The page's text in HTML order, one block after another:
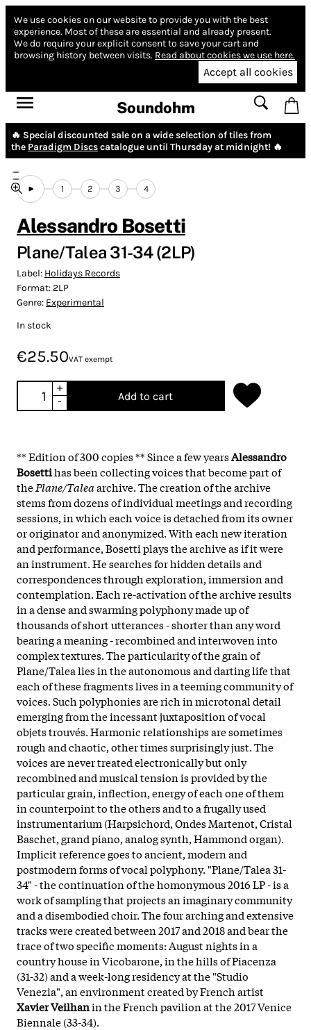
We use cookies on our website to provide you with the best
experience. Most of these are essential and already present.
We do require your explicit consent to save your cart and
browsing history between visits. Read about cookies we use here.
Accept all cookies
Soundohm
🔥 Special discounted sale on a wide selection of tiles from
the Paradigm Discscatalogue until Thursday at midnight! 🔥
1 2 3 4
Alessandro Bosetti
Plane/Talea 31-34 (2LP)
Label: Holidays Records
Format:2LP
Genre: Experimental
In stock
€25.50VAT exempt
+
-
Add to cart
** Edition of 300 copies ** Since a few yearsAlessandro
Bosettihas been collecting voices that become part of
thePlane/Taleaarchive. The creation of the archive
stems from dozens of individual meetings and recording
sessions, in which each voice is detached from its owner
or originator and anonymized. With each new iteration
and performance, Bosetti plays the archive as if it were
an instrument. He searches for hidden details and
correspondences through exploration, immersion and
contemplation. Each re-activation of the archive results
in a dense and swarming polyphony made up of
thousands of short utterances - shorter than any word
bearing a meaning - recombined and interwoven into
complex textures. The particularity of the grain of
Plane/Talea lies in the autonomous and darting life that
each of these fragments lives in a teeming community of
voices. Such polyphonies are rich in microtonal detail
emerging from the incessant juxtaposition of vocal
objets trouvés. Harmonic relationships are sometimes
rough and chaotic, other times surprisingly just. The
voices are never treated electronically but only
recombined and musical tension is provided by the
particular grain, inflection, energy of each one of them
in counterpoint to the others and to a frugally used
instrumentarium (Harpsichord, Ondes Martenot, Cristal
Baschet, grand piano, analog synth, Hammond organ).
Implicit reference goes to ancient, modern and
postmodern forms of vocal polyphony. "Plane/Talea 31-
34" - the continuation of the homonymous 2016 LP - is a
work of sampling that projects an imaginary community
and a disembodied choir. The four arching and extensive
tracks were created between 2017 and 2018 and bear the
trace of two specific moments: August nights in a
country house in Vicobarone, in the hills of Piacenza
(31-32) and a week-long residency at the "Studio
Venezia", an environment created by French artist
Xavier Veilhanin the French pavilion at the 2017 Venice
Biennale (33-34).